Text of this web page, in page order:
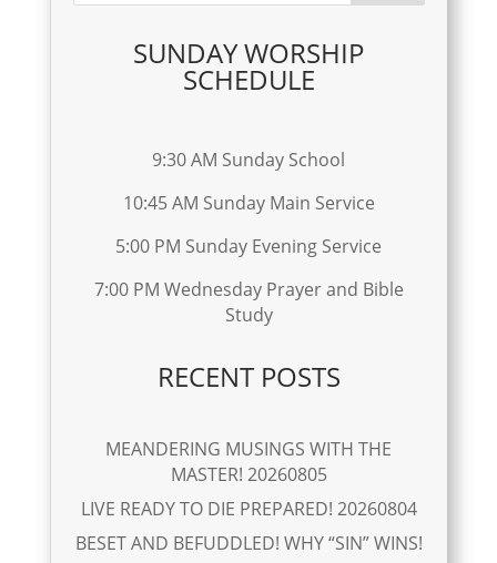
SUNDAY WORSHIP
SCHEDULE
9:30 AM Sunday School
10:45 AM Sunday Main Service
5:00 PM Sunday Evening Service
7:00 PM Wednesday Prayer and Bible
Study
RECENT POSTS
MEANDERING MUSINGS WITH THE
MASTER! 20260805
LIVE READY TO DIE PREPARED! 20260804
BESET AND BEFUDDLED! WHY “SIN” WINS!